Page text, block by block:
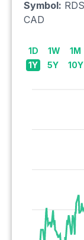
Symbol: RDS
CAD
1D 1W 1M
1Y
5Y 10Y